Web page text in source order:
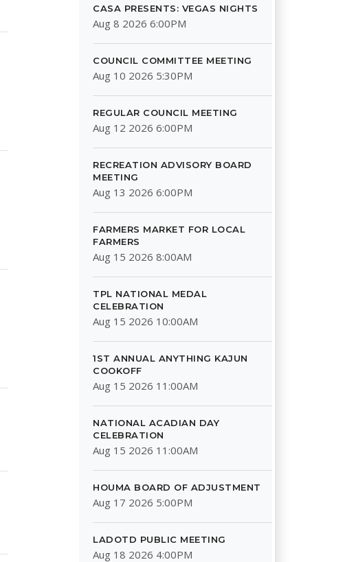
CASA PRESENTS: VEGAS NIGHTS
Aug 8 2026 6:00PM
COUNCIL COMMITTEE MEETING
Aug 10 2026 5:30PM
REGULAR COUNCIL MEETING
Aug 12 2026 6:00PM
RECREATION ADVISORY BOARD
MEETING
Aug 13 2026 6:00PM
FARMERS MARKET FOR LOCAL
FARMERS
Aug 15 2026 8:00AM
TPL NATIONAL MEDAL
CELEBRATION
Aug 15 2026 10:00AM
1ST ANNUAL ANYTHING KAJUN
COOKOFF
Aug 15 2026 11:00AM
NATIONAL ACADIAN DAY
CELEBRATION
Aug 15 2026 11:00AM
HOUMA BOARD OF ADJUSTMENT
Aug 17 2026 5:00PM
LADOTD PUBLIC MEETING
Aug 18 2026 4:00PM